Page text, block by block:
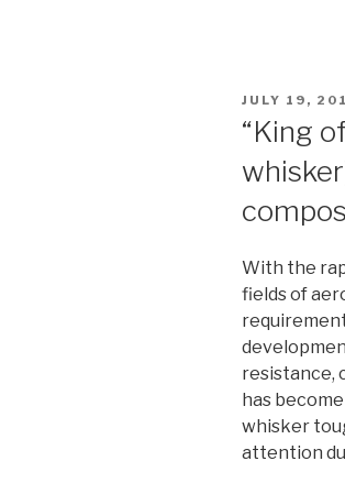
POSTED
ON
JULY 19,
“King
With the
fields of
resistance,
has
whisker
attention